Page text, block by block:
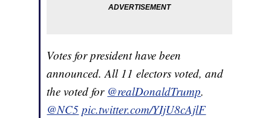
Votes for president have been
announced. All 11 electors voted, and
the voted for @realDonaldTrump.
@NC5 pic.twitter.com/YIjU8cAjlF